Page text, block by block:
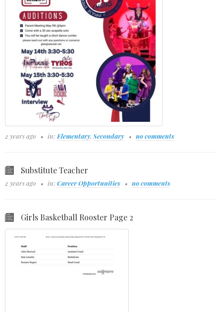
2 years ago in: Elementary, Secondary no comments
Substitute Teacher
2 years ago in: Career Opportunities no comments
Girls Basketball Rooster Page 2